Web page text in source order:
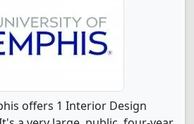
offers 1 Interior Design